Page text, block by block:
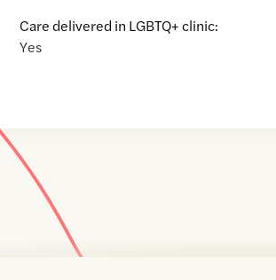
Care delivered in LGBTQ+ clinic:
Yes